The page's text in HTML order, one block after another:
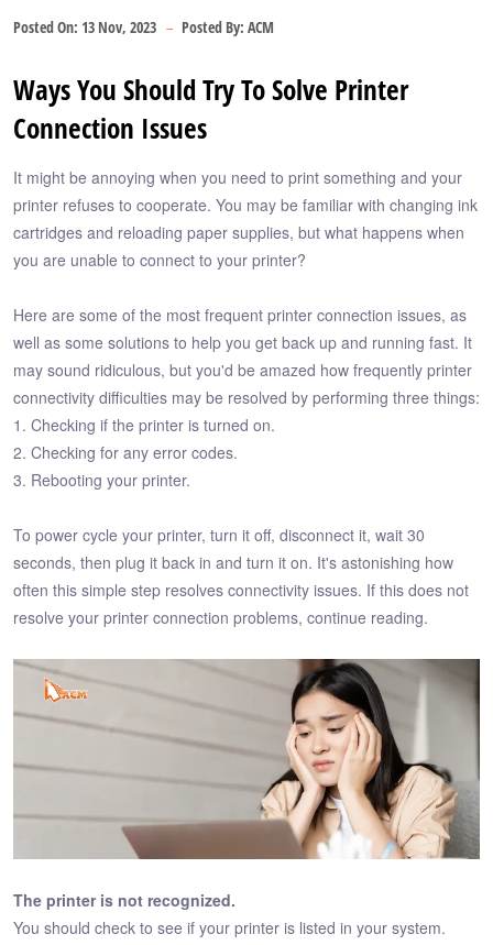
Posted On: 13 Nov, 2023 Posted By: ACM
Ways You Should Try To Solve Printer
Connection Issues
It might be annoying when you need to print something and your
printer refuses to cooperate. You may be familiar with changing ink
cartridges and reloading paper supplies, but what happens when
you are unable to connect to your printer?
Here are some of the most frequent printer connection issues, as
well as some solutions to help you get back up and running fast. It
may sound ridiculous, but you'd be amazed how frequently printer
connectivity difficulties may be resolved by performing three things:
1. Checking if the printer is turned on.
2. Checking for any error codes.
3. Rebooting your printer.
To power cycle your printer, turn it off, disconnect it, wait 30
seconds, then plug it back in and turn it on. It's astonishing how
often this simple step resolves connectivity issues. If this does not
resolve your printer connection problems, continue reading.
The printer is not recognized.
You should check to see if your printer is listed in your system.